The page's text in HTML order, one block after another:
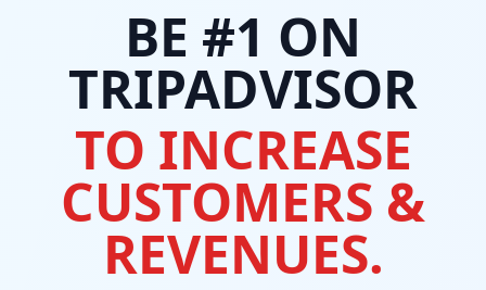
BE #1 ON
TRIPADVISOR
TO INCREASE
CUSTOMERS &
REVENUES.